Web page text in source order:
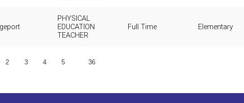
PHYSICAL
EDUCATION
TEACHER
Full Time Elementary
2 3 4 5 36